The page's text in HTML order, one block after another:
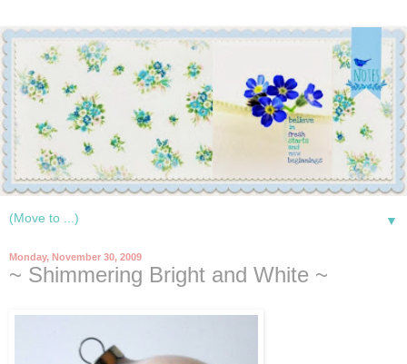
▼
Monday, November 30, 2009
~ Shimmering Bright and White ~